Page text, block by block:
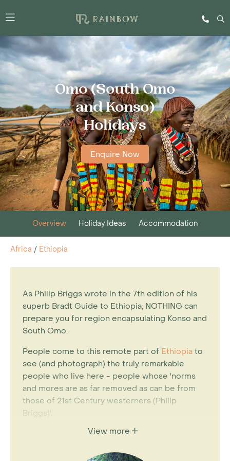
Omo (South Omo
and Konso)
Holidays
Enquire Now
Overview Holiday Ideas Accommodation
Africa / Ethiopia
As Philip Briggs wrote in the 7th edition of his
superb Bradt Guide to Ethiopia, NOTHING can
prepare you for region encapsulating Konso and
South Omo.
People come to this remote part of Ethiopia to
see (and photograph) the truly remarkable
people who live here - people whose 'norms
and mores are as far removed as can be from
those of 21st Century westerners (Philip
Briggs)'.
For years the subject of tourism to the
but as Briggs spells out, the people of the Omo
View more